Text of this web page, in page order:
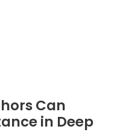
Can
in Deep